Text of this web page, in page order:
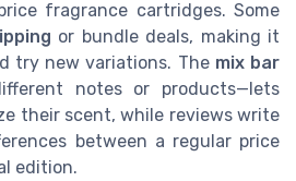
fragrance cartridges. Some
or bundle deals, making it
try new variations. The mix bar
notes or products—lets
their scent, while reviews write
between a regular price
edition.